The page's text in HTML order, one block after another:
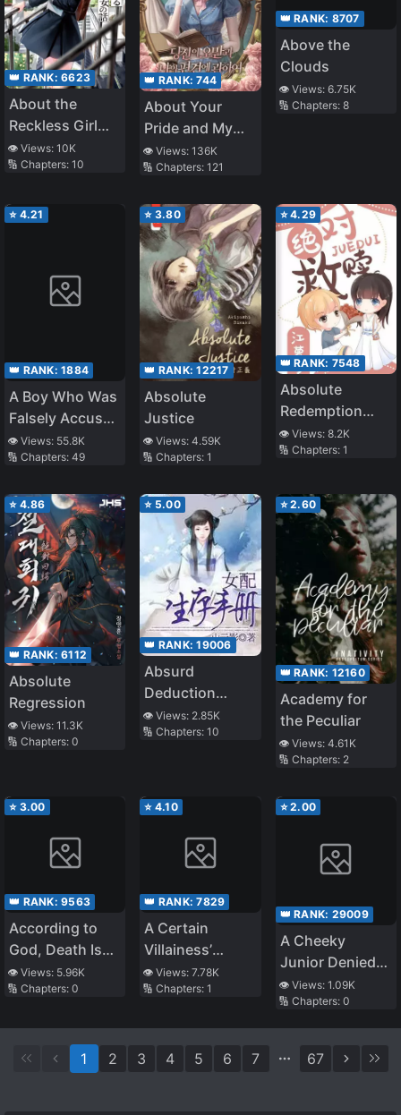
👑 RANK: 6623
About the
Reckless Girl
Who Kept
Challenging a
Like Me
👁️ Views: 10K
🔢 Chapters: 10
👑 RANK:744
About Your
Pride and My
Prejudice
👁️ Views:136K
🔢 Chapters:121
👑 RANK: 8707
Above the
Clouds
👁️ Views: 6.75K
🔢 Chapters: 8
⭐ 4.21
👑 RANK: 1884
A Boy Who Was
Falsely Accused
and Hurt by the
People He
Even if They
Apologize After
Finding Out He’s
Innocent, He’ll
Never Forgive
Them
👁️ Views: 55.8K
🔢 Chapters: 49
⭐ 3.80
👑 RANK:12217
Absolute
Justice
👁️ Views:4.59K
🔢 Chapters:1
⭐4.29
👑 RANK: 7548
Absolute
Redemption
[Book
Transmigration]
👁️ Views: 8.2K
🔢 Chapters: 1
⭐ 4.86
👑 RANK: 6112
Absolute
Regression
👁️ Views: 11.3K
🔢 Chapters: 0
⭐ 5.00
👑 RANK:19006
Absurd
Deduction
Game
👁️ Views: 2.85K
🔢 Chapters:10
⭐2.60
👑 RANK: 12160
Academy for
the Peculiar
👁️ Views: 4.61K
🔢 Chapters: 2
⭐ 3.00
👑 RANK: 9563
According to
God, Death Is
Salvation and
Killing Is a Good
👁️ Views: 5.96K
🔢 Chapters: 0
⭐ 4.10
👑 RANK:7829
A Certain
Villainess’
School Life
👁️ Views:7.78K
🔢 Chapters:1
⭐2.00
👑 RANK: 29009
A Cheeky
Junior Denied
Me My Entire
Life, so I Tested
What Would
Jumped off a
👁️ Views: 1.09K
🔢 Chapters: 0
1 2 3 4 5 6 7 67